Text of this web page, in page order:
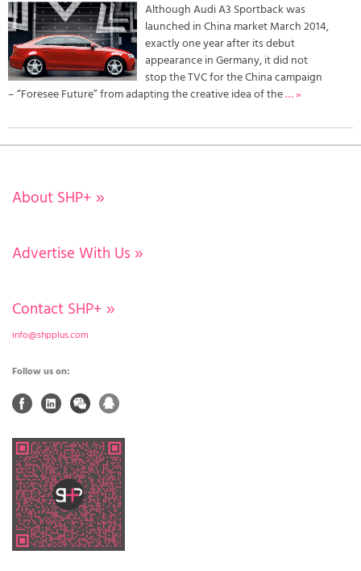
Although Audi A3 Sportback was
launched in China market March 2014,
exactly one year after its debut
appearance in Germany, it did not
stop the TVC for the China campaign
– “Foresee Future” from adapting the creative idea of the… »
About SHP+ »
Advertise With Us »
Contact SHP+ »
info@shpplus.com
Follow us on: